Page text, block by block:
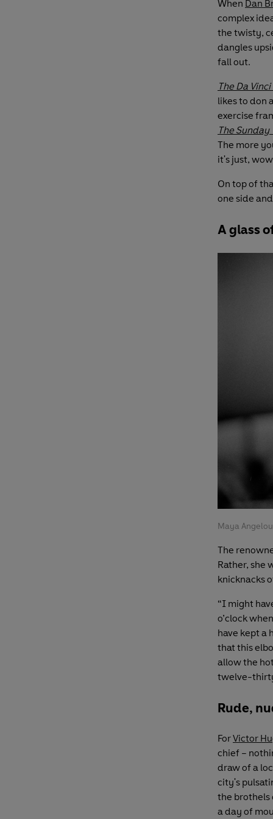
When Dan
complex
the twisty,
dangles
fall out.
The Da
likes to don
exercise
The Sunday
The more
it's just,
On top of
one side
A glass
Maya
The
Rather, she
knicknacks
“I might
o’clock
have kept a
that this
allow the
twelve-
Rude,
ForVictor
chief –
draw of a
city's
the brothels
a day of